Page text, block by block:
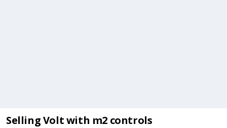
Selling Volt with m2 controls